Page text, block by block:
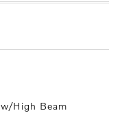
High Beam